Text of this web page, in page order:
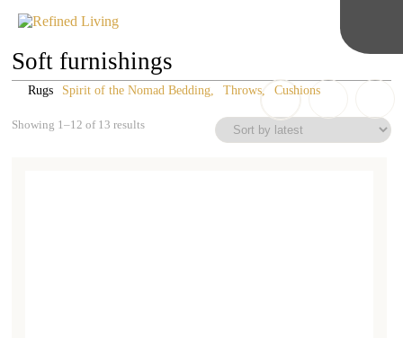
Soft furnishings
Rugs Spirit of the Nomad Bedding Throws Cushions
Showing 1–12 of 13 resultsSorted